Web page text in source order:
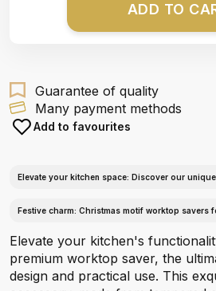
ADD TO
Guarantee of quality
Many payment methods
Add to favourites
Elevate your kitchen space: Discover our
Festive charm: Christmas motif worktop savers
Elevate your kitchen's
premium worktop saver, the
design and practical use. This